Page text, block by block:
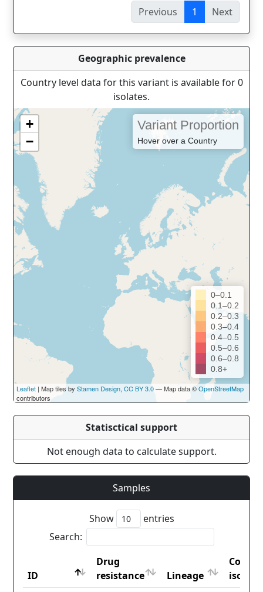
Previous
1 Next
Geographic prevalence
Country level data for this variant is available for 0
isolates.
+
−
Variant Proportion
Hover over a Country
0–0.1
0.1–0.2
0.2–0.3
0.3–0.4
0.4–0.5
0.5–0.6
0.6–0.8
0.8+
Leaflet | Map tiles by Stamen Design, CC BY 3.0— Map data ©OpenStreetMap
contributors
Statisctical support
Not enough data to calculate support.
Samples
Show
entries
Search:
ID
Drug
resistance
Lineage
iso2